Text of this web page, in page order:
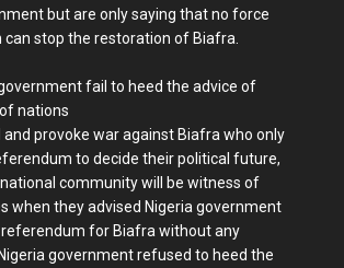
but are only saying that no force
can stop the restoration of Biafra.
fail to heed the advice of
nations
and provoke war against Biafra who only
to decide their political future,
community will be witness of
when they advised Nigeria government
for Biafra without any
government refused to heed the